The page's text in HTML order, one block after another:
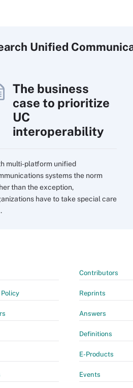
Unified
The business
case to prioritize
UC
interoperability
multi-platform unified
systems the norm
than the exception,
have to take special care
Contributors
Reprints
Answers
Definitions
E-Products
Events